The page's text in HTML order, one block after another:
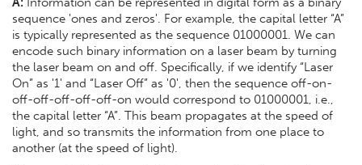
sequence 'ones and zeros'. For example, the capital letter “A”
is typically represented as the sequence 01000001. We can
encode such binary information on a laser beam by turning
the laser beam on and off. Specifically, if we identify “Laser
On” as '1' and “Laser Off” as '0', then the sequence off-on-
off-off-off-off-off-on would correspond to 01000001, i.e.,
the capital letter “A”. This beam propagates at the speed of
light, and so transmits the information from one place to
another (at the speed of light).